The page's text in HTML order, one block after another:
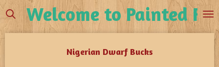
Skip
main
Welcome to Painted
Nigerian Dwarf Bucks